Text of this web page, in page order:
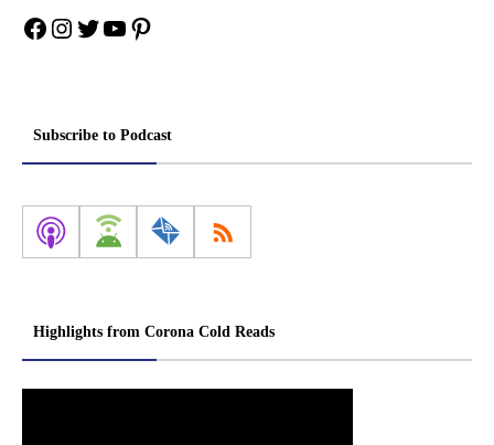
Facebook
Instagram
Twitter
YouTube
Pinterest
Subscribe to Podcast
Highlights from Corona Cold Reads